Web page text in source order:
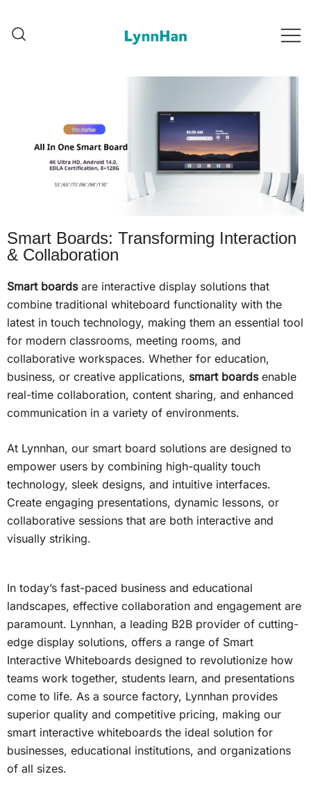
LED/OLED/LCD/E-paper
LED/OLED/LCD/E-paper digital
Smart Boards: Transforming Interaction
& Collaboration
Smart boardsare interactive display solutions that
combine traditional whiteboard functionality with the
latest in touch technology, making them an essential tool
for modern classrooms, meeting rooms, and
collaborative workspaces. Whether for education,
business, or creative applications, smart boardsenable
real-time collaboration, content sharing, and enhanced
communication in a variety of environments.
At Lynnhan, our smart board solutions are designed to
empower users by combining high-quality touch
technology, sleek designs, and intuitive interfaces.
Create engaging presentations, dynamic lessons, or
collaborative sessions that are both interactive and
visually striking.
In today’s fast-paced business and educational
landscapes, effective collaboration and engagement are
paramount. Lynnhan, a leading B2B provider of cutting-
edge display solutions, offers a range of Smart
Interactive Whiteboards designed to revolutionize how
teams work together, students learn, and presentations
come to life. As a source factory, Lynnhan provides
superior quality and competitive pricing, making our
smart interactive whiteboards the ideal solution for
businesses, educational institutions, and organizations
of all sizes.